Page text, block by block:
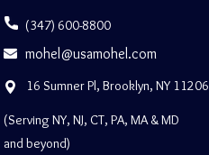
(347) 600-8800
mohel@usamohel.com
16 Sumner Pl, Brooklyn, NY 11206
(Serving NY, NJ, CT, PA, MA & MD
and beyond)